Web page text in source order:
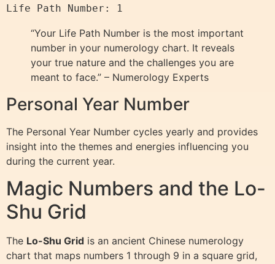
“Your Life Path Number is the most important
number in your numerology chart. It reveals
your true nature and the challenges you are
meant to face.” – Numerology Experts
Personal Year Number
The Personal Year Number cycles yearly and provides
insight into the themes and energies influencing you
during the current year.
Magic Numbers and the Lo-
Shu Grid
The Lo-Shu Grid is an ancient Chinese numerology
chart that maps numbers 1 through 9 in a square grid,